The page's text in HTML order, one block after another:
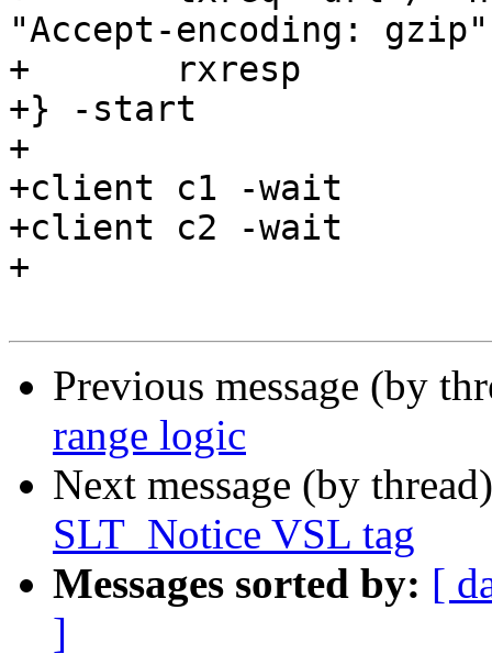
"Accept-encoding: gzip"
+	rxresp
+} -start
+
+client c1 -wait
+client c2 -wait
+
Previous message (by
range logic
Next message (by
SLT_Notice VSL tag
Messages sorted by: [
]